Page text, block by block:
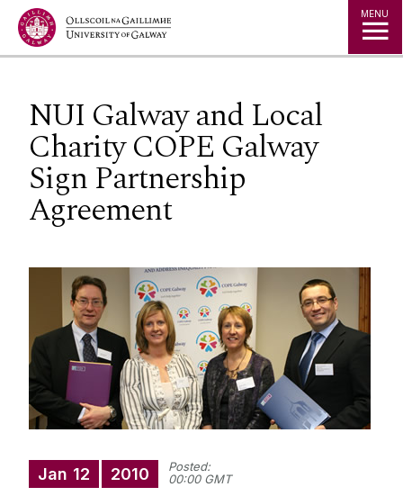
Jump to Content MENU
NUI Galway and Local
Charity COPE Galway
Sign Partnership
Agreement
Jan 12 2010
Posted:
00:00 GMT